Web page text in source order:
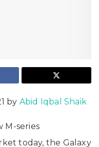
by Abid Iqbal Shaik
M-series
today, the Galaxy